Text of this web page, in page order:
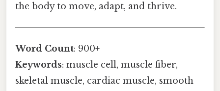
the body to move, adapt, and thrive.
Word Count: 900+
Keywords: muscle cell, muscle fiber,
skeletal muscle, cardiac muscle, smooth